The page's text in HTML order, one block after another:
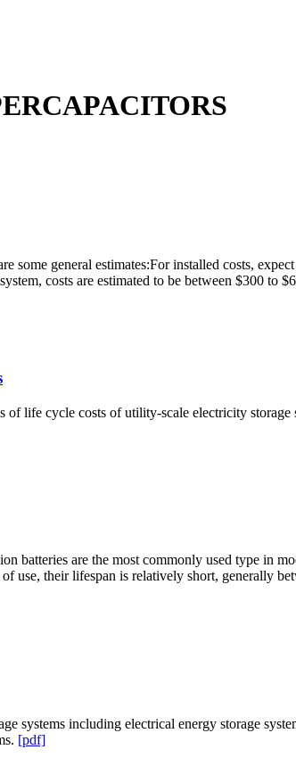
some general estimates:For installed costs,
costs are estimated to be between $300 to
life cycle costs of utility-scale electricity storage
batteries are the most commonly used type in
use, their lifespan is relatively short, generally
systems including electrical energy storage
[pdf]